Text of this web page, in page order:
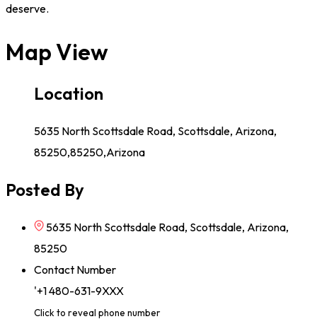
deserve.
Map View
Location
5635 North Scottsdale Road, Scottsdale, Arizona,
85250,85250,Arizona
Posted By
5635 North Scottsdale Road, Scottsdale, Arizona,
85250
Contact Number
'+1 480-631-9XXX
Click to reveal phone number